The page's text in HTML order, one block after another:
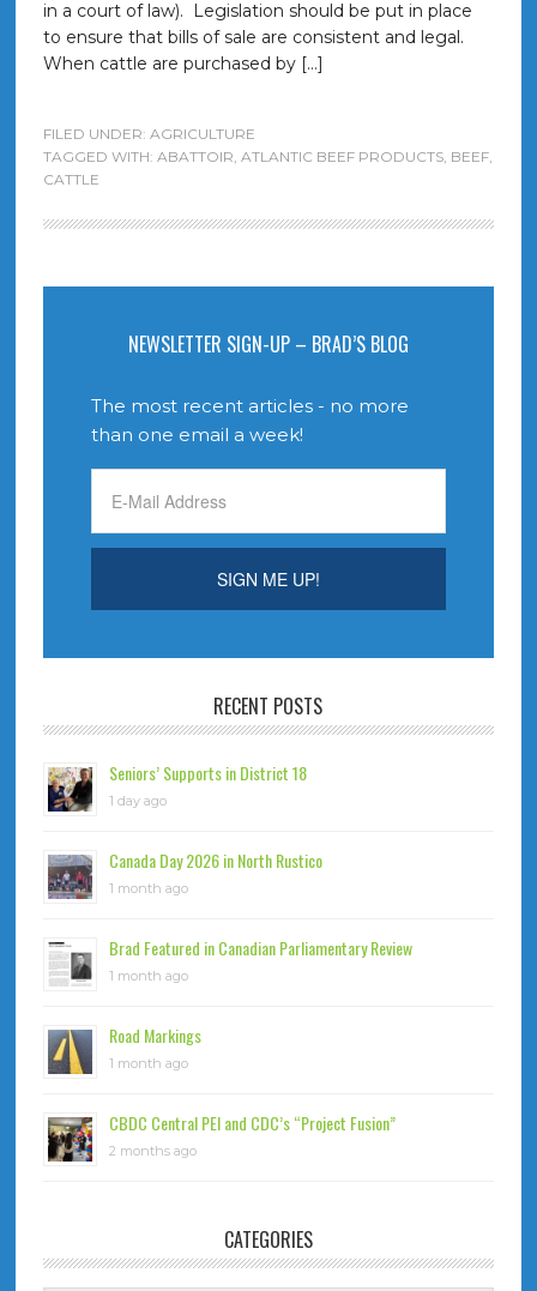
in a court of law). Legislation should be put in place
to ensure that bills of sale are consistent and legal.
When cattle are purchased by […]
FILED UNDER: AGRICULTURE
TAGGED WITH: ABATTOIR, ATLANTIC BEEF PRODUCTS, BEEF,
CATTLE
NEWSLETTER SIGN-UP – BRAD’S BLOG
The most recent articles - no more
than one email a week!
RECENT POSTS
Seniors’ Supports in District 18
1 day ago
Canada Day 2026 in North Rustico
1 month ago
Brad Featured in Canadian Parliamentary Review
1 month ago
Road Markings
1 month ago
CBDC Central PEI and CDC’s “Project Fusion”
2 months ago
CATEGORIES